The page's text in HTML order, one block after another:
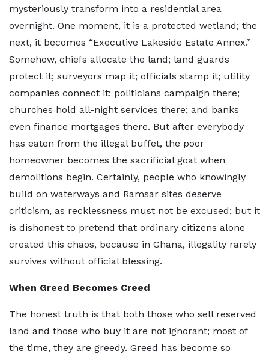
mysteriously transform into a residential area
overnight. One moment, it is a protected wetland; the
next, it becomes “Executive Lakeside Estate Annex.”
Somehow, chiefs allocate the land; land guards
protect it; surveyors map it; officials stamp it; utility
companies connect it; politicians campaign there;
churches hold all-night services there; and banks
even finance mortgages there. But after everybody
has eaten from the illegal buffet, the poor
homeowner becomes the sacrificial goat when
demolitions begin. Certainly, people who knowingly
build on waterways and Ramsar sites deserve
criticism, as recklessness must not be excused; but it
is dishonest to pretend that ordinary citizens alone
created this chaos, because in Ghana, illegality rarely
survives without official blessing.
When Greed Becomes Creed
The honest truth is that both those who sell reserved
land and those who buy it are not ignorant; most of
the time, they are greedy. Greed has become so